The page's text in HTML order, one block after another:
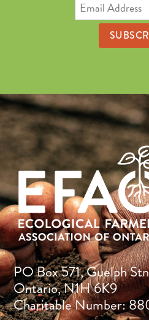
PO Box 571, Guelph
Ontario, N1H 6K9
Charitable Number: